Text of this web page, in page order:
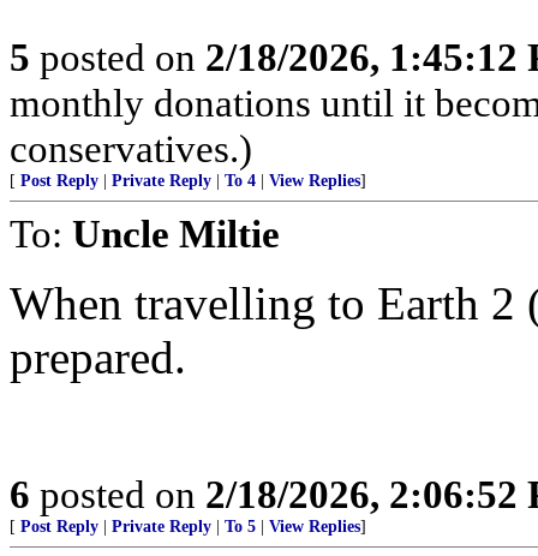
5 posted on 2/18/2026, 1:45:12
monthly donations until it
conservatives.)
[ Post Reply Private Reply To 4 View Replies]
To: Uncle Miltie
When travelling to Earth 2
prepared.
6 posted on 2/18/2026, 2:06:52
[ Post Reply Private Reply To 5 View Replies]